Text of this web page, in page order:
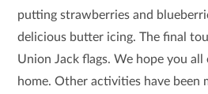
putting strawberries and
delicious butter icing. The final
Union Jack flags. We hope you
home. Other activities have been